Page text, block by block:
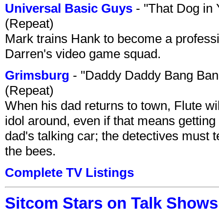
Universal Basic Guys - "That Dog in
(Repeat)
Mark trains Hank to become a
Darren's video game squad.
Grimsburg - "Daddy Daddy Bang
(Repeat)
When his dad returns to town, Flute
idol around, even if that means
dad's talking car; the detectives must
the bees.
Complete TV Listings
Sitcom Stars on Talk